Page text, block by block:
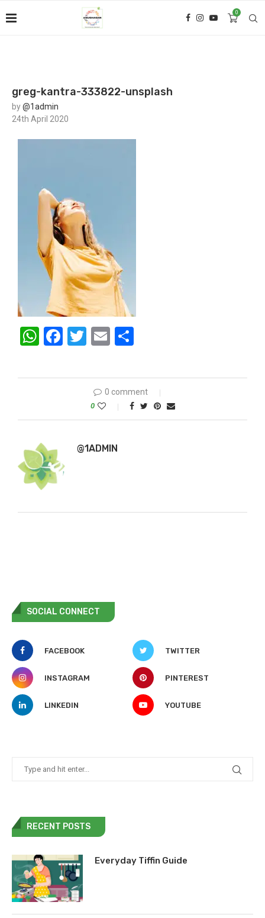
0
greg-kantra-333822-unsplash
by@1admin
24th April 2020
WhatsApp
Facebook
Twitter
Email
0 comment
0
@1ADMIN
SOCIAL CONNECT
FACEBOOK TWITTER
INSTAGRAM PINTEREST
LINKEDIN YOUTUBE
RECENT POSTS
Everyday Tiffin Guide